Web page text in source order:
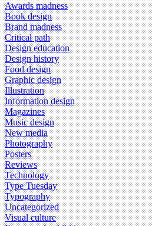
Awards madness
Book design
Brand madness
Critical path
Design education
Design history
Food design
Graphic design
Illustration
Information design
Magazines
Music design
New media
Photography
Posters
Reviews
Technology
Type Tuesday
Typography
Uncategorized
Visual culture